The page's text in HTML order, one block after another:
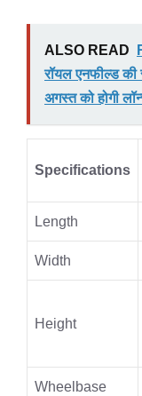
ALSO READ
रॉयल एनफील्ड की
अगस्त को होगी
Specifications
Length
Width
Height
Wheelbase